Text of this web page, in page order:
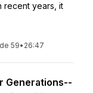
recent years, it
59• 26:47
Generations--